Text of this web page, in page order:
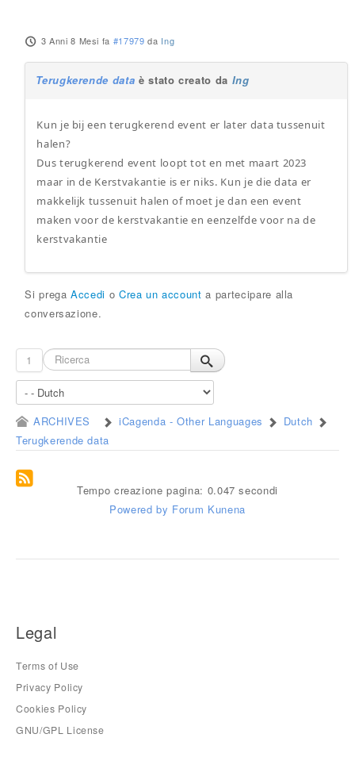
3 Anni 8 Mesi fa #17979 da Ing
Terugkerende data è stato creato da Ing
Kun je bij een terugkerend event er later data tussenuit
halen?
Dus terugkerend event loopt tot en met maart 2023
maar in de Kerstvakantie is er niks. Kun je die data er
makkelijk tussenuit halen of moet je dan een event
maken voor de kerstvakantie en eenzelfde voor na de
kerstvakantie
Si pregaAccedi o Crea un account a partecipare alla
conversazione.
1
ARCHIVES iCagenda - Other Languages
Dutch
Terugkerende data
Tempo creazione pagina: 0.047 secondi
Powered by Forum Kunena
Legal
Terms of Use
Privacy Policy
Cookies Policy
GNU/GPL License